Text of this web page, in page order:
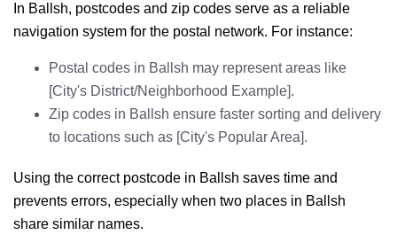
In Ballsh, postcodes and zip codes serve as a reliable
navigation system for the postal network. For instance:
Postal codes in Ballsh may represent areas like
[City's District/Neighborhood Example].
Zip codes in Ballsh ensure faster sorting and delivery
to locations such as [City's Popular Area].
Using the correct postcode in Ballsh saves time and
prevents errors, especially when two places in Ballsh
share similar names.